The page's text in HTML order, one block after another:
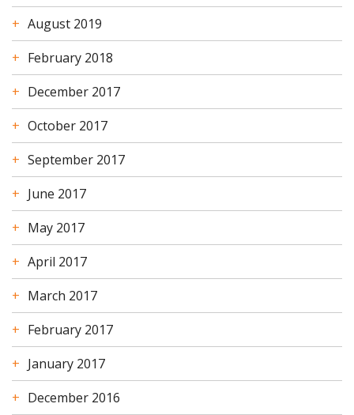
August 2019
February 2018
December 2017
October 2017
September 2017
June 2017
May 2017
April 2017
March 2017
February 2017
January 2017
December 2016